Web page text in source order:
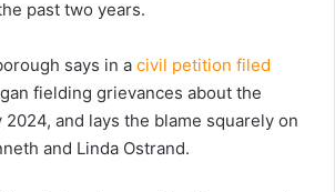
past two years.
says in a civil petition filed
fielding grievances about the
2024, and lays the blame squarely on
and Linda Ostrand.